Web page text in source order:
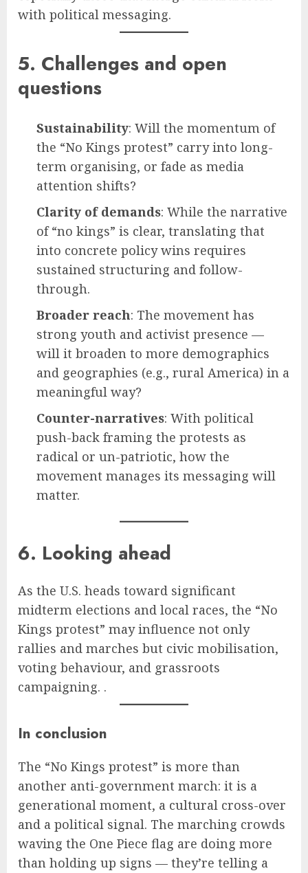
with political messaging.
5. Challenges and open
questions
Sustainability: Will the momentum of
the “No Kings protest” carry into long-
term organising, or fade as media
attention shifts?
Clarity of demands: While the narrative
of “no kings” is clear, translating that
into concrete policy wins requires
sustained structuring and follow-
through.
Broader reach: The movement has
strong youth and activist presence —
will it broaden to more demographics
and geographies (e.g., rural America) in a
meaningful way?
Counter-narratives: With political
push-back framing the protests as
radical or un-patriotic, how the
movement manages its messaging will
matter.
6. Looking ahead
As the U.S. heads toward significant
midterm elections and local races, the “No
Kings protest” may influence not only
rallies and marches but civic mobilisation,
voting behaviour, and grassroots
campaigning. .
In conclusion
The “No Kings protest” is more than
another anti-government march: it is a
generational moment, a cultural cross-over
and a political signal. The marching crowds
waving the One Piece flag are doing more
than holding up signs — they’re telling a